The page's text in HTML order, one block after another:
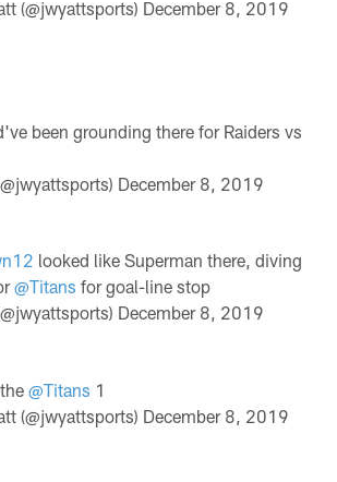
(@jwyattsports) December 8, 2019
been grounding there for Raiders vs
December 8, 2019
looked like Superman there, diving
@Titans for goal-line stop
December 8, 2019
@Titans 1
(@jwyattsports) December 8, 2019